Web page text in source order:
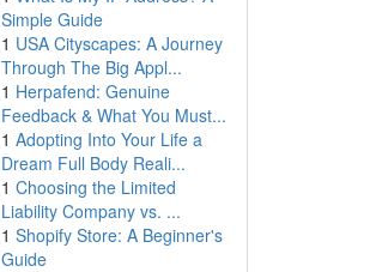
Simple Guide
1 USA Cityscapes: A Journey
Through The Big Appl...
1 Herpafend: Genuine
Feedback & What You Must...
1 Adopting Into Your Life a
Dream Full Body Reali...
1 Choosing the Limited
Liability Company vs. ...
1 Shopify Store: A Beginner's
Guide